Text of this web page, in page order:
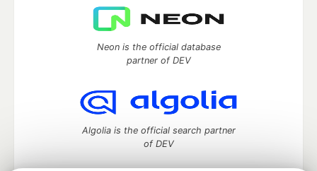
Neon is the official database
partner of DEV
Algolia is the official search partner
of DEV